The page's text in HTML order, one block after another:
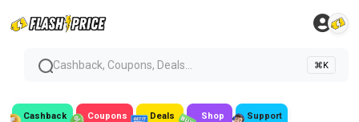
Cashback, Coupons, Deals... ⌘K
Cashback Coupons Deals Shop Support